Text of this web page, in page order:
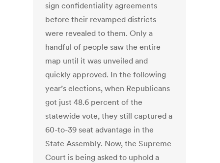
sign confidentiality agreements
before their revamped districts
were revealed to them. Only a
handful of people saw the entire
map until it was unveiled and
quickly approved. In the following
year’s elections, when Republicans
got just 48.6 percent of the
statewide vote, they still captured a
60-to-39 seat advantage in the
State Assembly. Now, the Supreme
Court is being asked to uphold a